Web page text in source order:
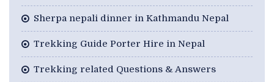
Sherpa nepali dinner in Kathmandu Nepal
Trekking Guide Porter Hire in Nepal
Trekking related Questions & Answers